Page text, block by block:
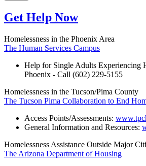
Get Help Now
Homelessness in the Phoenix Area
The Human Services Campus
Help for Single Adults Experiencing
Phoenix - Call (602) 229-5155
Homelessness in the Tucson/Pima County
The Tucson Pima Collaboration to End
Access Points/Assessments:
General Information and Resources:
Homelessness Assistance Outside Major
The Arizona Department of Housing